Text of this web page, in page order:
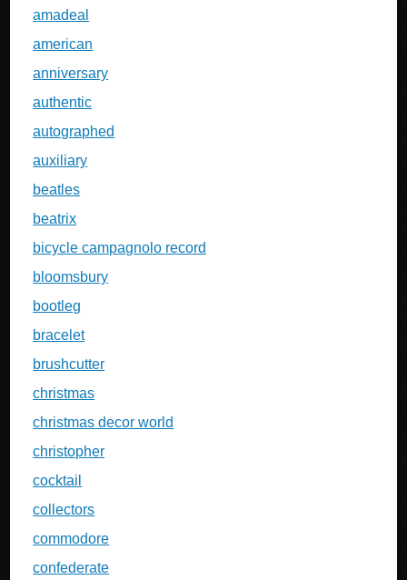
amadeal
american
anniversary
authentic
autographed
auxiliary
beatles
beatrix
bicycle campagnolo record
bloomsbury
bootleg
bracelet
brushcutter
christmas
christmas decor world
christopher
cocktail
collectors
commodore
confederate